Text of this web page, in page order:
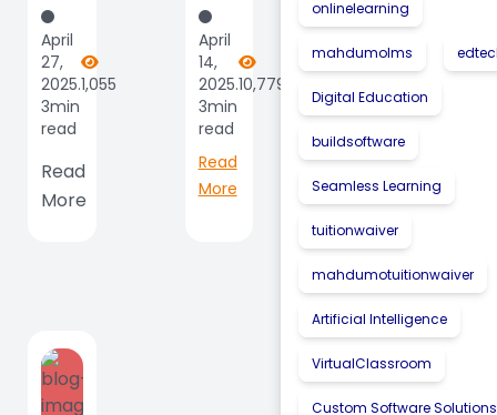
Sees
Record
Growth
As
April
Brings
Big
April
27,
2025.
3min
read
1,055
Read
More
Institutions
|
Fueling
Innovation
|
Driving...
April
14,
2025.
3min
read
10,779
Read
More
onlinelearning
mahdumolms
Digital Education
buildsoftware
Seamless Learning
tuitionwaiver
mahdumotuitionwaiver
Artificial Intelligence
VirtualClassroom
Custom Software Solutions